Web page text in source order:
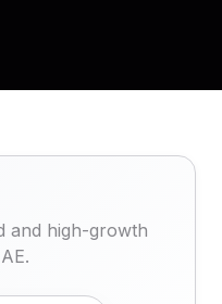
and high-growth